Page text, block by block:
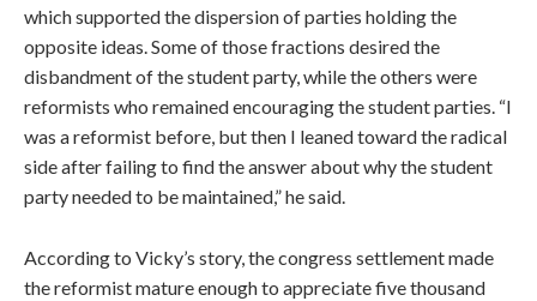
which supported the dispersion of parties holding the
opposite ideas. Some of those fractions desired the
disbandment of the student party, while the others were
reformists who remained encouraging the student parties. “I
was a reformist before, but then I leaned toward the radical
side after failing to find the answer about why the student
party needed to be maintained,” he said.
According to Vicky’s story, the congress settlement made
the reformist mature enough to appreciate five thousand